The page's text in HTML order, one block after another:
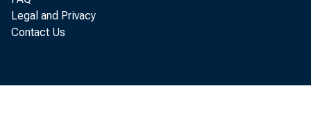
Legal and Privacy
Contact Us